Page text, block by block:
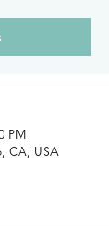
PM
CA, USA